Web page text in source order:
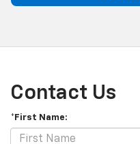
Contact Us
*First Name: